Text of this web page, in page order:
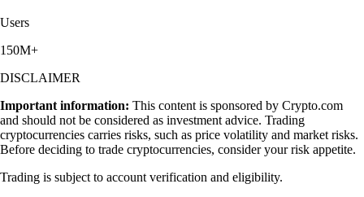
Users
150M+
DISCLAIMER
Important information: This content is sponsored by Crypto.com
and should not be considered as investment advice. Trading
cryptocurrencies carries risks, such as price volatility and market risks.
Before deciding to trade cryptocurrencies, consider your risk appetite.
Trading is subject to account verification and eligibility.